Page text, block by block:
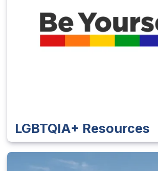
LGBTQIA+ Resources